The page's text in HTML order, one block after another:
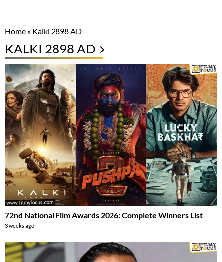
Home » Kalki 2898 AD
KALKI 2898 AD
72nd National Film Awards 2026: Complete Winners List
3 weeks ago